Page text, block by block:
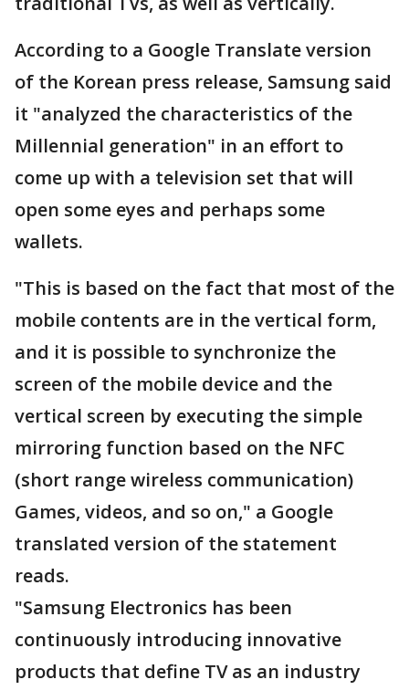
According to a Google Translate version
of the Korean press release, Samsung said
it "analyzed the characteristics of the
Millennial generation" in an effort to
come up with a television set that will
open some eyes and perhaps some
wallets.
"This is based on the fact that most of the
mobile contents are in the vertical form,
and it is possible to synchronize the
screen of the mobile device and the
vertical screen by executing the simple
mirroring function based on the NFC
(short range wireless communication)
Games, videos, and so on," a Google
translated version of the statement
reads.
"Samsung Electronics has been
continuously introducing innovative
products that define TV as an industry